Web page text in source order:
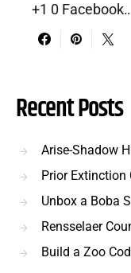
+1 0
Recent Posts
Arise-Shadow
Prior Extinction
Unbox a Boba
Rensselaer
Build a Zoo